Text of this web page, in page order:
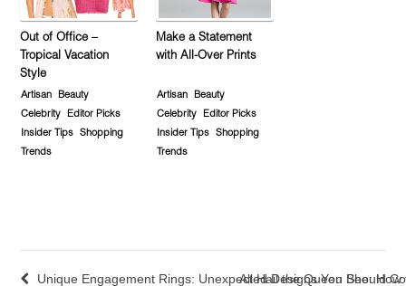
Out of Office –
Tropical Vacation
Style
Artisan
Beauty
Celebrity
Editor Picks
Insider Tips
Shopping
Trends
Make a Statement
with All-Over Prints
Artisan
Beauty
Celebrity
Editor Picks
Insider Tips
Shopping
Trends
Unique Engagement Rings: Unexpected Designs You Should
All Hail the Queen Bee: